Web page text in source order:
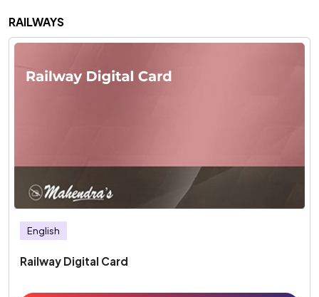
RAILWAYS
English
Railway Digital Card